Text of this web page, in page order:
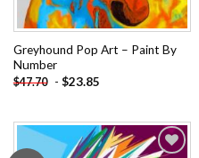
Greyhound Pop Art – Paint By
Number
$47.70 - $23.85